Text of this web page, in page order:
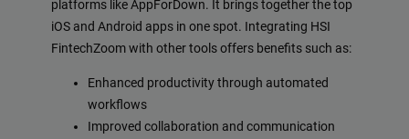
platforms like AppForDown. It brings together the top
iOS and Android apps in one spot. Integrating HSI
FintechZoom with other tools offers benefits such as:
Enhanced productivity through automated
workflows
Improved collaboration and communication